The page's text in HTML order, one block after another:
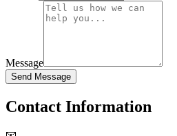
Message
Send Message
Contact Information